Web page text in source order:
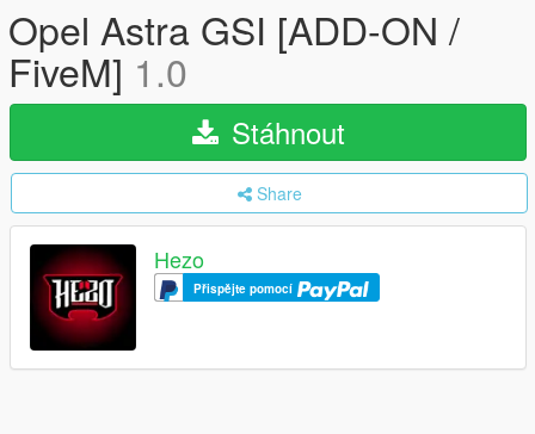
Opel Astra GSI [ADD-ON /
FiveM] 1.0
Stáhnout
Share
Hezo
Přispějte pomocí